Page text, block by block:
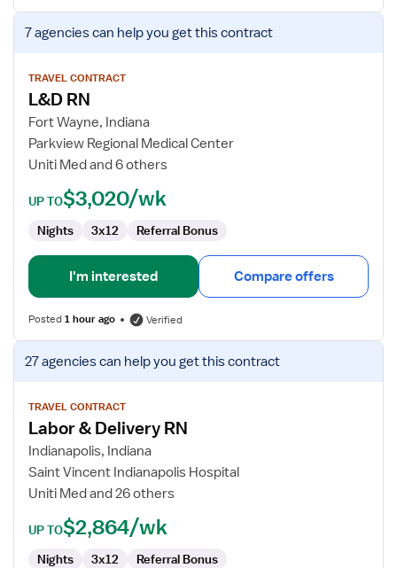
View
job
for
L&D
RN
7 agenciescan help you get this contract
TRAVEL CONTRACT
L&D RN
Fort Wayne, Indiana
Parkview Regional Medical Center
Uniti Med and 6 others
UP TO$3,020/wk
Nights 3x12 Referral Bonus
I'm interested Compare offers
Posted1 hour ago Verified
View
job
for
Labor
Delivery
RN
27 agenciescan help you get this contract
TRAVEL CONTRACT
Labor & Delivery RN
Indianapolis, Indiana
Saint Vincent Indianapolis Hospital
Uniti Med and 26 others
UP TO$2,864/wk
Nights 3x12 Referral Bonus